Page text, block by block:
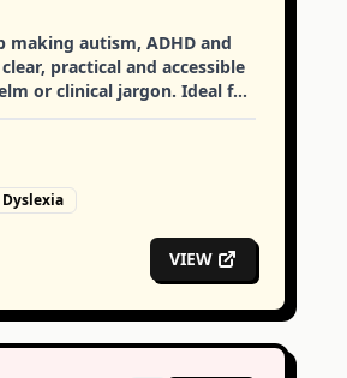
making autism, ADHD and
practical and accessible
or clinical jargon. Ideal for
practitioners.
Dyslexia
VIEW